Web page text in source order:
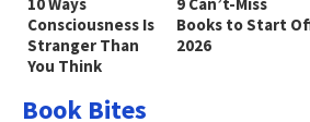
Consciousness Is
Stranger Than
You Think
Books to Start
2026
Book Bites